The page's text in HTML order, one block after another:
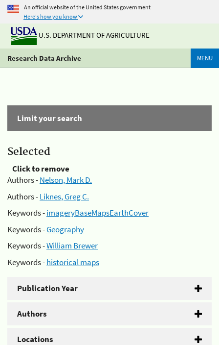
An official website of the United States government
Here's how you know
U.S. DEPARTMENT OF AGRICULTURE
Research Data Archive MENU
Limit your search
Selected
Click to remove
Authors -Nelson, Mark D.
Authors -Liknes, Greg C.
Keywords -imageryBaseMapsEarthCover
Keywords -Geography
Keywords -William Brewer
Keywords -historical maps
Publication Year
Authors
Locations